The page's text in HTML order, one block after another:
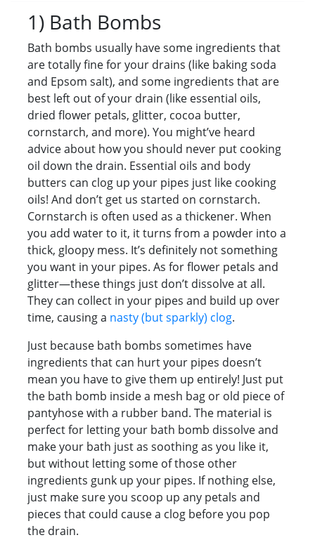
1) Bath Bombs
Bath bombs usually have some ingredients that
are totally fine for your drains (like baking soda
and Epsom salt), and some ingredients that are
best left out of your drain (like essential oils,
dried flower petals, glitter, cocoa butter,
cornstarch, and more). You might’ve heard
advice about how you should never put cooking
oil down the drain. Essential oils and body
butters can clog up your pipes just like cooking
oils! And don’t get us started on cornstarch.
Cornstarch is often used as a thickener. When
you add water to it, it turns from a powder into a
thick, gloopy mess. It’s definitely not something
you want in your pipes. As for flower petals and
glitter—these things just don’t dissolve at all.
They can collect in your pipes and build up over
time, causing a nasty (but sparkly) clog.
Just because bath bombs sometimes have
ingredients that can hurt your pipes doesn’t
mean you have to give them up entirely! Just put
the bath bomb inside a mesh bag or old piece of
pantyhose with a rubber band. The material is
perfect for letting your bath bomb dissolve and
make your bath just as soothing as you like it,
but without letting some of those other
ingredients gunk up your pipes. If nothing else,
just make sure you scoop up any petals and
pieces that could cause a clog before you pop
the drain.